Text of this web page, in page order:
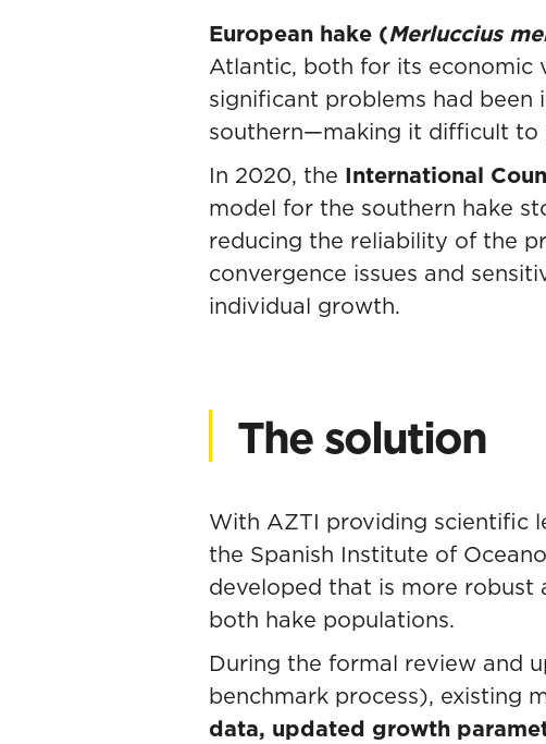
European hake (Merluccius
Atlantic, both for its economic
significant problems had
southern—making it difficult to
In 2020, the International
model for the southern hake
reducing the reliability of the
convergence issues and
individual growth.
The solution
With AZTI providing scientific
the Spanish Institute of
developed that is more
both hake populations.
During the formal review and
benchmark process), existing
data, updated growth